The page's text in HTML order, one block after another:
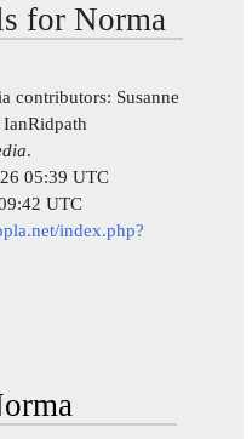
for Norma
contributors: Susanne
.
05:39 UTC
UTC
index.php?